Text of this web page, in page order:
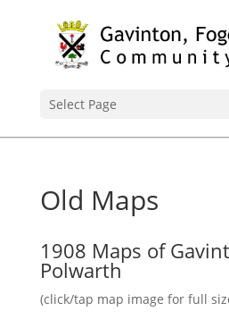
Select Page
Old Maps
1908 Maps of
Polwarth
(click/tap map image for full